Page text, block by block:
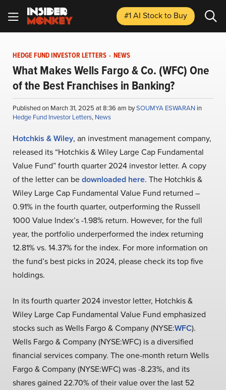
#1 AI Stockto Buy
HEDGE FUND INVESTOR LETTERS - NEWS
What Makes Wells Fargo & Co. (WFC) One
of the Best Franchises in Banking?
Published on March 31, 2025 at 8:36 am bySOUMYA ESWARAN in
Hedge Fund Investor Letters, News
Hotchkis & Wiley, an investment management company,
released its “Hotchkis & Wiley Large Cap Fundamental
Value Fund” fourth quarter 2024 investor letter. A copy
of the letter can bedownloaded here. The Hotchkis &
Wiley Large Cap Fundamental Value Fund returned –
0.91% in the fourth quarter, outperforming the Russell
1000 Value Index’s -1.98% return. However, for the full
year, the portfolio underperformed the index returning
12.81% vs. 14.37% for the index. For more information on
the fund’s best picks in 2024, please check its top five
holdings.
In its fourth quarter 2024 investor letter, Hotchkis &
Wiley Large Cap Fundamental Value Fund emphasized
stocks such as Wells Fargo & Company (NYSE:WFC).
Wells Fargo & Company (NYSE:WFC) is a diversified
financial services company. The one-month return Wells
Fargo & Company (NYSE:WFC) was -8.23%, and its
shares gained 22.70% of their value over the last 52